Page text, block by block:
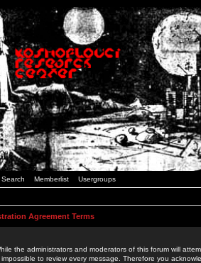
Search Memberlist Usergroups
Agreement Terms
the administrators and moderators of this forum will
impossible to review every message. Therefore you